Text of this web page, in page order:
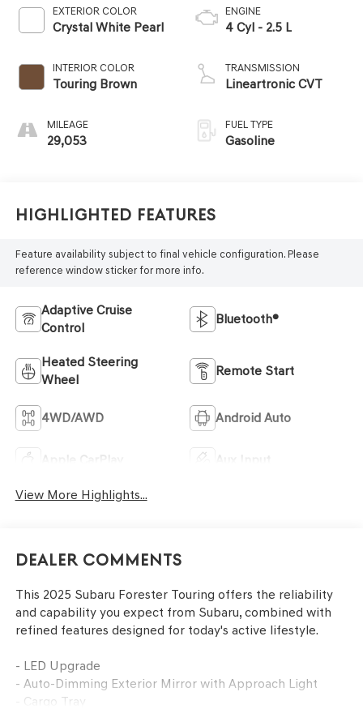
EXTERIOR COLOR
Crystal White Pearl
INTERIOR COLOR
Touring Brown
MILEAGE
29,053
ENGINE
4 Cyl - 2.5 L
TRANSMISSION
Lineartronic CVT
FUEL TYPE
Gasoline
Highlighted Features
Feature availability subject to final vehicle configuration. Please
reference window sticker for more info.
Adaptive Cruise
Control
Bluetooth®
Heated Steering
Wheel
Remote Start
4WD/AWD Android Auto
Apple CarPlay Aux Input
View More Highlights...
Dealer Comments
This 2025 Subaru Forester Touring offers the reliability
and capability you expect from Subaru, combined with
refined features designed for today's active lifestyle.
- LED Upgrade
- Auto-Dimming Exterior Mirror with Approach Light
- Cargo Tray